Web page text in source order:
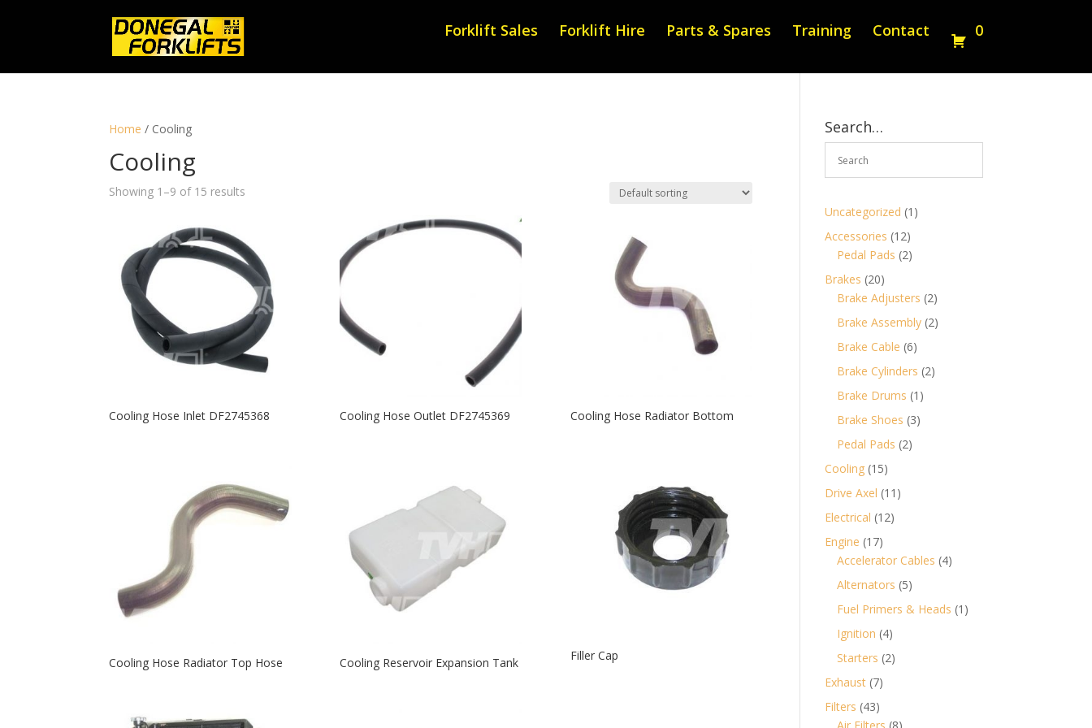
Forklift Sales Forklift Hire Parts & Spares Training Contact 0
Home / Cooling
Cooling
Showing 1–9 of 15 results
Cooling Hose Inlet DF2745368 Cooling Hose Outlet DF2745369 Cooling Hose Radiator Bottom
Cooling Hose Radiator Top Hose Cooling Reservoir Expansion Tank Filler Cap
Search…
Uncategorized 1 1
Accessories 1212
products
Pedal Pads 22
Brakes 2020
products
Brake Adjusters 22
products
Brake Assembly 22
Brake Cable 66
products
Brake Cylinders 22
Brake Drums 1 1
Brake Shoes 33
Pedal Pads 22
Cooling 1515
products
Drive Axel 11 11
Electrical 1212
Engine 1717
products
Accelerator Cables 44
Alternators 55
products
Fuel Primers & Heads 1 1
Ignition 44
products
Starters 22
Exhaust 77
Filters 4343
products
8